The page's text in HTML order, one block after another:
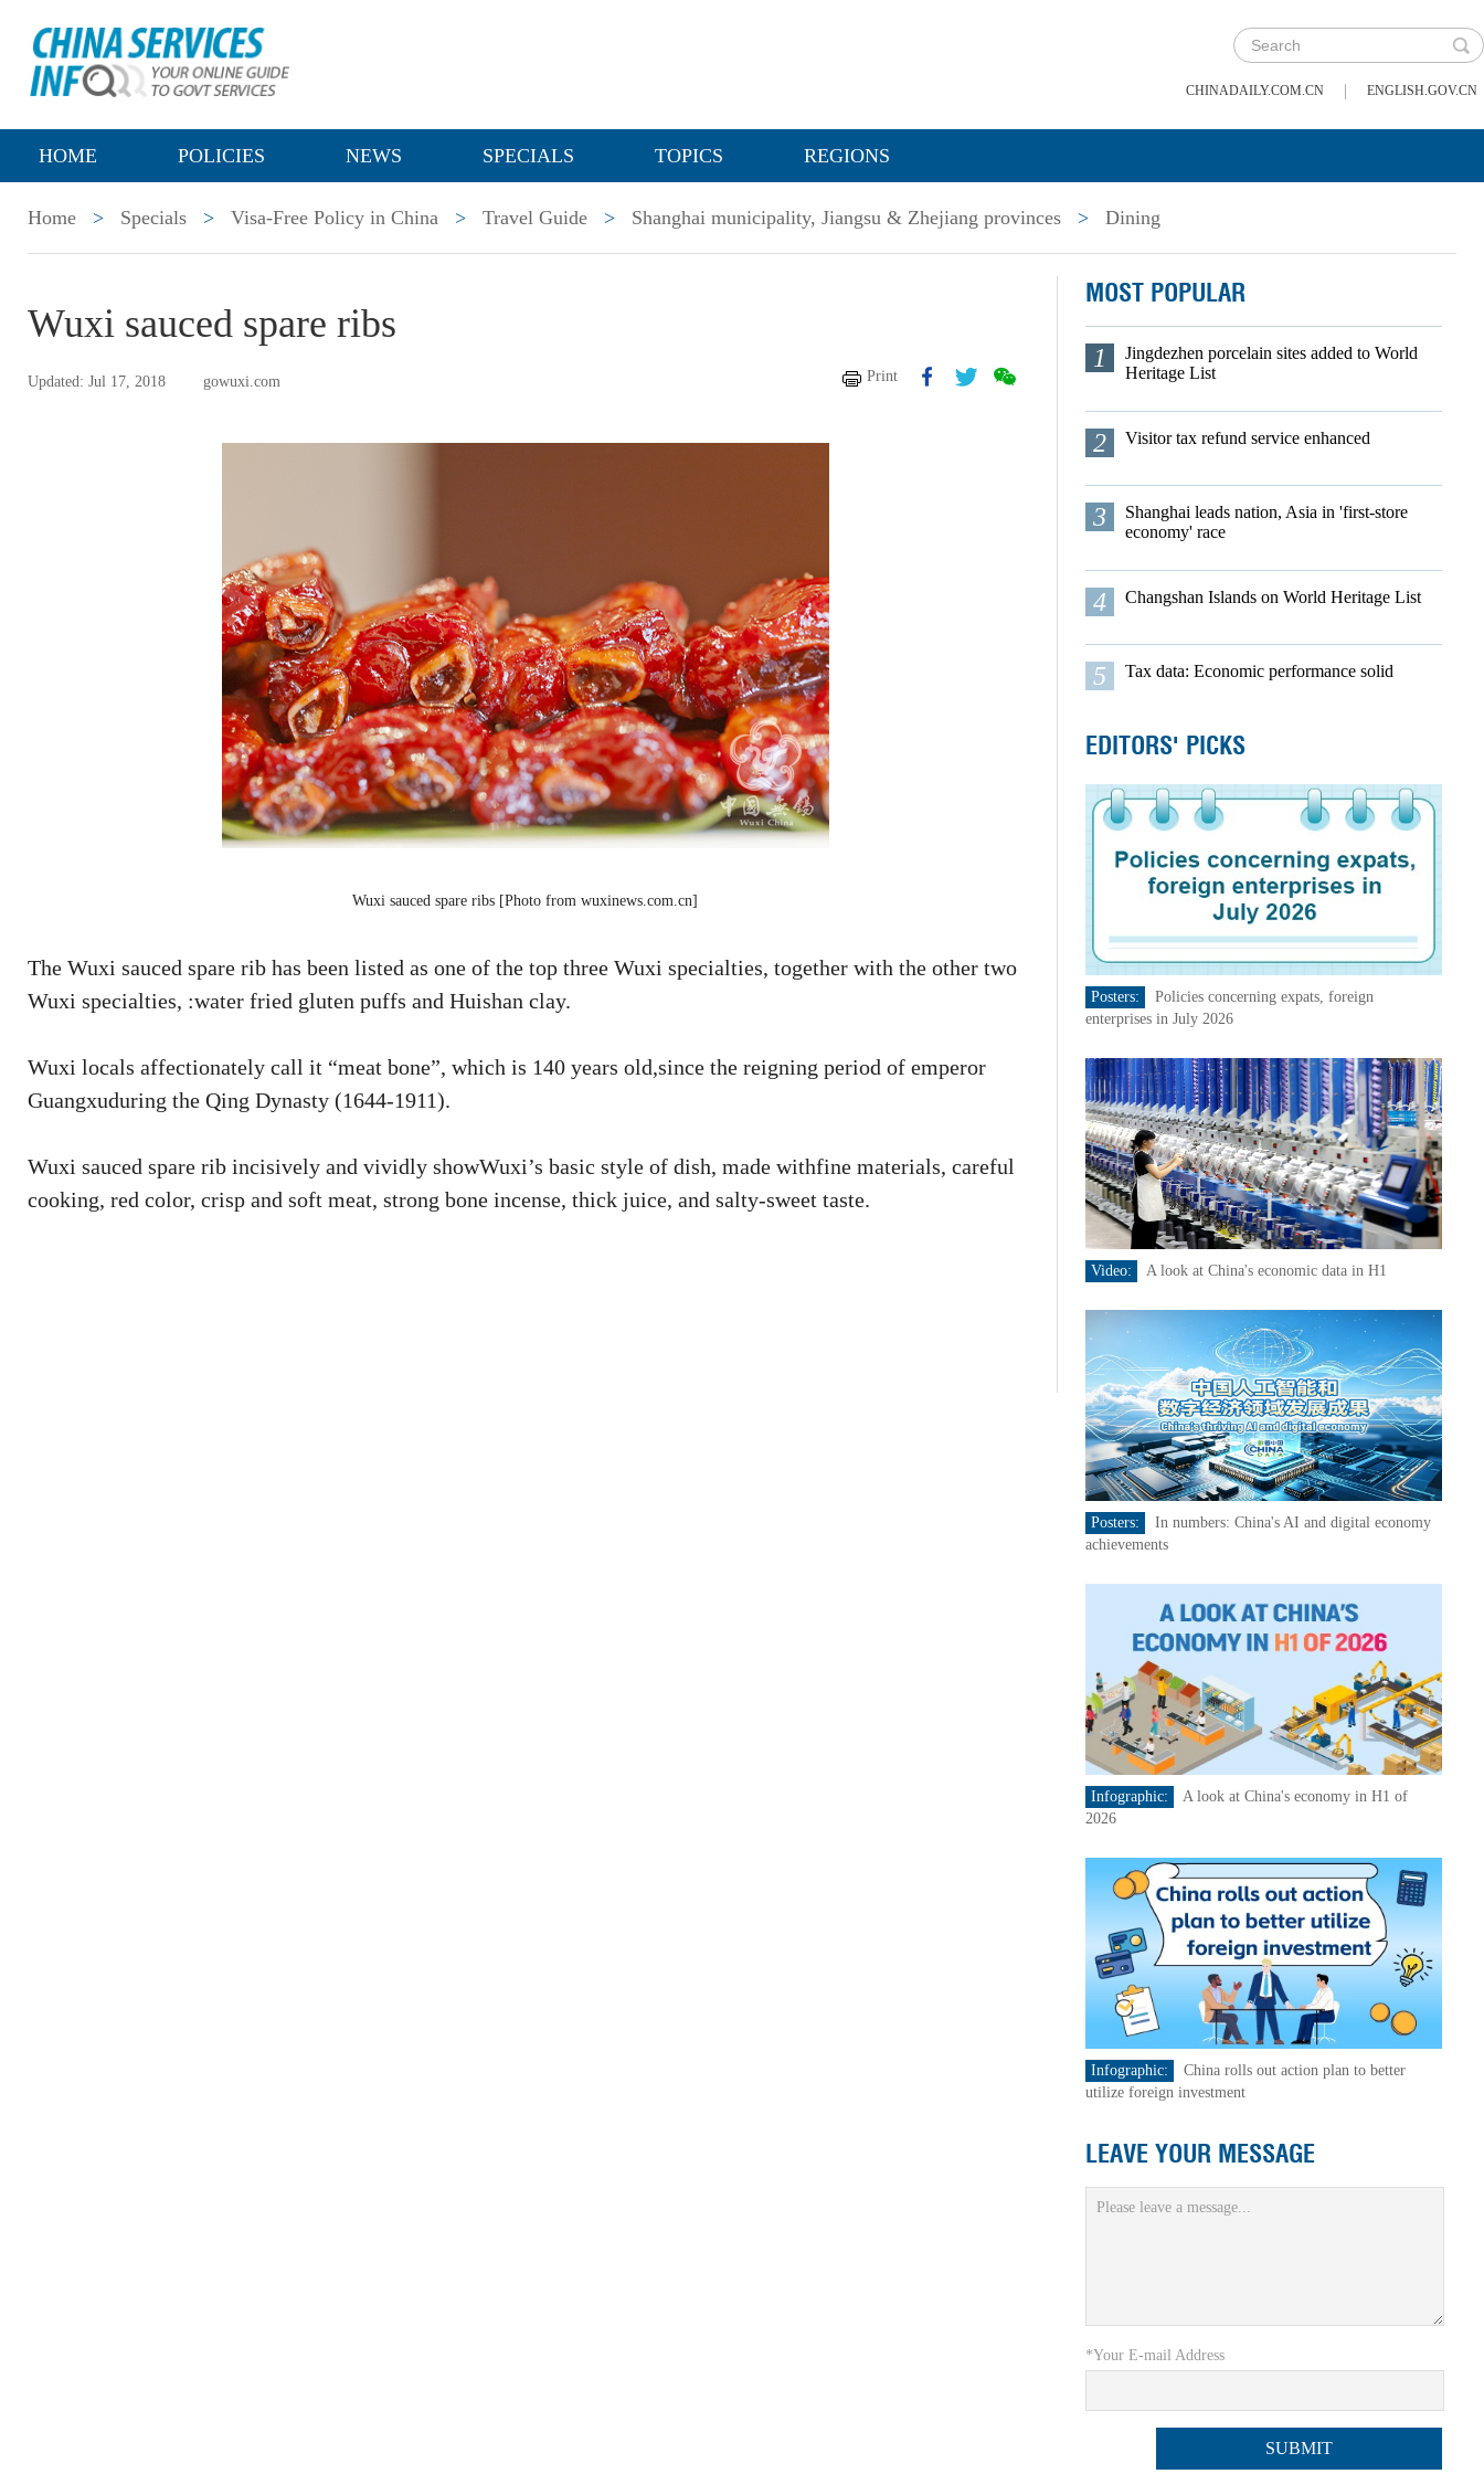
CHINADAILY.COM.CN | ENGLISH.GOV.CN
HOME POLICIES NEWS SPECIALS TOPICS REGIONS
Home > Specials > Visa-Free Policy in China > Travel Guide > Shanghai municipality, Jiangsu & Zhejiang provinces > Dining
Wuxi sauced spare ribs
Updated: Jul 17, 2018 gowuxi.com Print
Wuxi sauced spare ribs [Photo from wuxinews.com.cn]
The Wuxi sauced spare rib has been listed as one of the top three Wuxi specialties, together with the other two
Wuxi specialties, :water fried gluten puffs and Huishan clay.
Wuxi locals affectionately call it “meat bone”, which is 140 years old,since the reigning period of emperor
Guangxuduring the Qing Dynasty (1644-1911).
Wuxi sauced spare rib incisively and vividly showWuxi’s basic style of dish, made withfine materials, careful
cooking, red color, crisp and soft meat, strong bone incense, thick juice, and salty-sweet taste.
MOST POPULAR
1
Jingdezhen porcelain sites added to World
Heritage List
2 Visitor tax refund service enhanced
3
Shanghai leads nation, Asia in 'first-store
economy' race
4 Changshan Islands on World Heritage List
5 Tax data: Economic performance solid
EDITORS' PICKS
Posters:
Policies concerning expats, foreign
enterprises in July 2026
Video: A look at China's economic data in H1
Posters:
In numbers: China's AI and digital economy
achievements
Infographic:
A look at China's economy in H1 of
2026
Infographic:
China rolls out action plan to better
utilize foreign investment
LEAVE YOUR MESSAGE
*Your E-mail Address